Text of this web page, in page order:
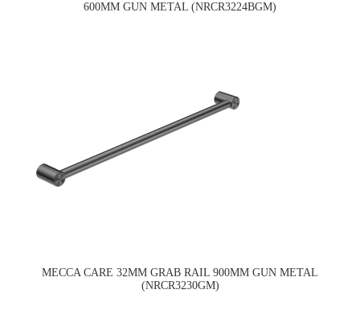
600MM GUN METAL (NRCR3224BGM)
MECCA CARE 32MM GRAB RAIL 900MM GUN METAL
(NRCR3230GM)